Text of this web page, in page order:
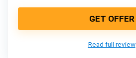
GET OFFER
Read full review